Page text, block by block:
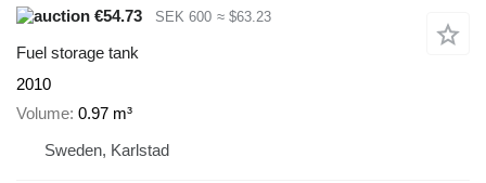
€54.73
SEK 600 ≈ $63.23
Fuel storage tank
2010
Volume 0.97 m³
Sweden, Karlstad